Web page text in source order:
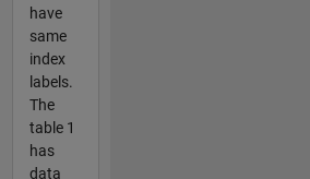
have
same
index
labels.
The
table 1
has
data